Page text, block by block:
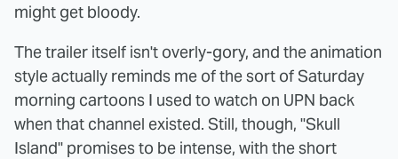
might get bloody.
The trailer itself isn't overly-gory, and the animation
style actually reminds me of the sort of Saturday
morning cartoons I used to watch on UPN back
when that channel existed. Still, though, "Skull
Island" promises to be intense, with the short